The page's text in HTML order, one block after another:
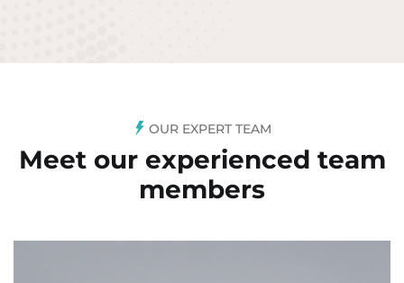
OUR EXPERT TEAM
Meet our experienced team
members